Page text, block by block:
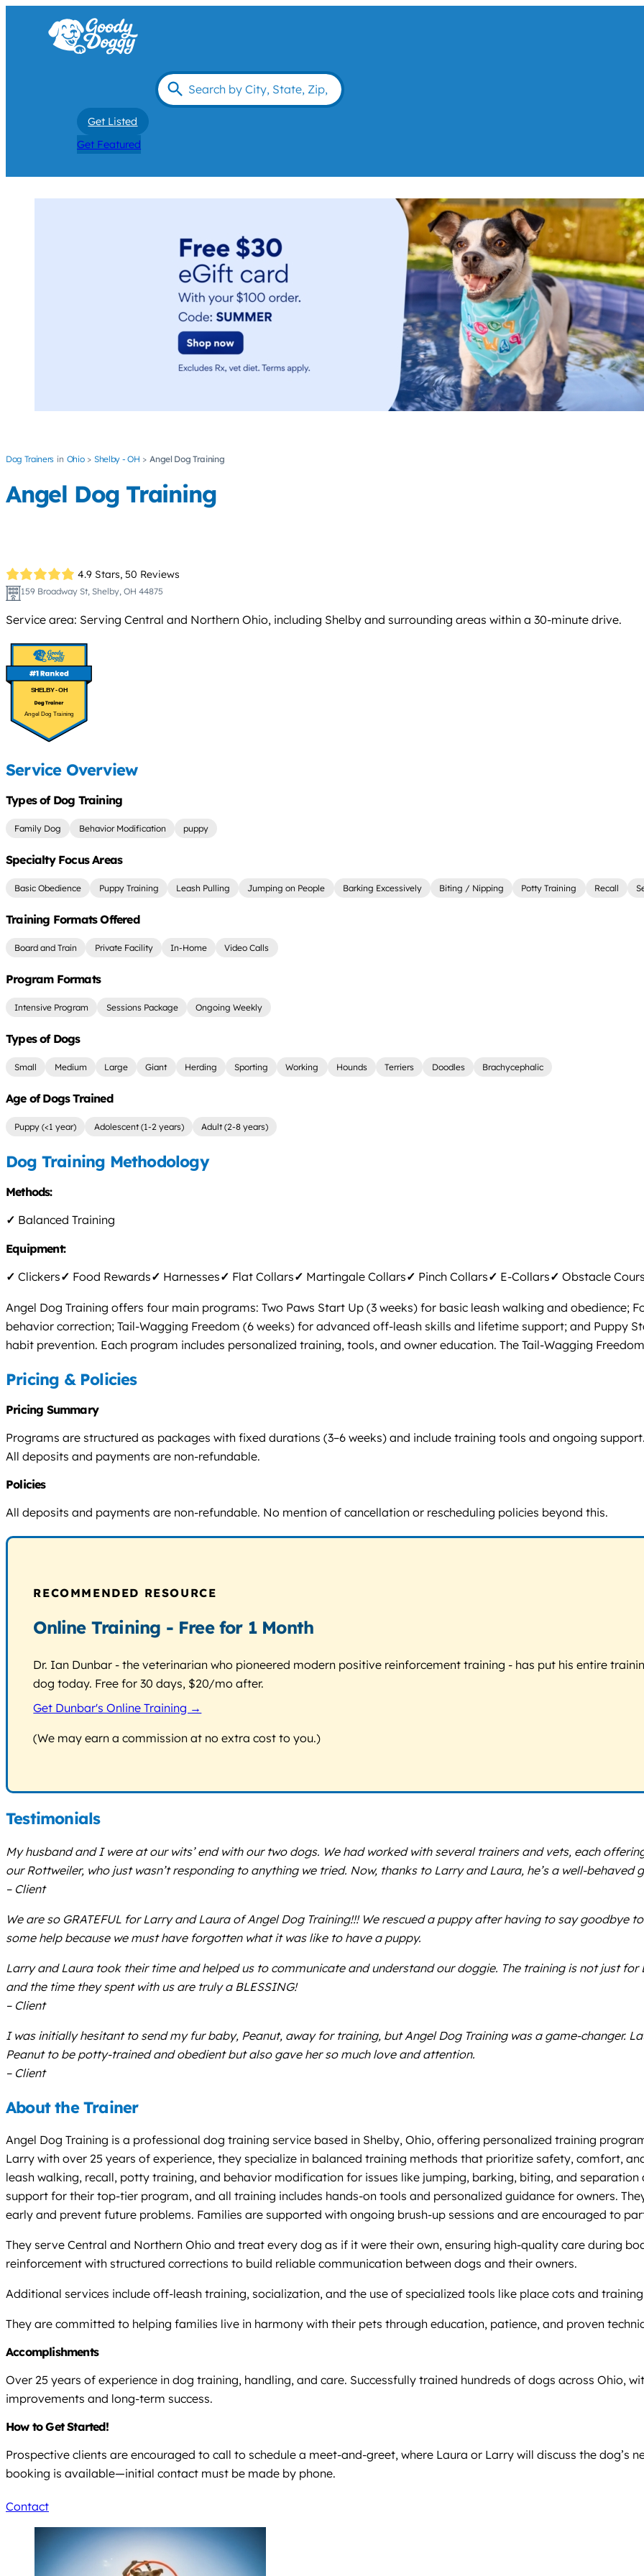
Get Listed
Get Featured
Dog Trainers Ohio Shelby - OH Angel Dog Training
Angel Dog Training
4.9 Stars, 50 Reviews
159 Broadway St, Shelby, OH 44875
Service area: Serving Central and Northern Ohio, including Shelby and surrounding areas within a 30-minute drive.
SHELBY - OH
Angel Dog Training
Service Overview
Types of Dog Training
Family Dog Behavior Modification puppy
Specialty Focus Areas
Basic Obedience Puppy Training Leash Pulling Jumping on People Barking Excessively Biting / Nipping Potty Training Recall
Training Formats Offered
Board and Train Private Facility In-Home Video Calls
Program Formats
Intensive Program Sessions Package Ongoing Weekly
Types of Dogs
Small Medium Large Giant Herding Sporting Working Hounds Terriers Doodles Brachycephalic
Age of Dogs Trained
Puppy (<1 year) Adolescent (1-2 years) Adult (2-8 years)
Dog Training Methodology
Methods:
✓ Balanced Training
Equipment:
✓ Clickers✓ Food Rewards✓ Harnesses✓ Flat Collars✓ Martingale Collars✓ Pinch Collars✓ E-Collars✓ Obstacle
Angel Dog Training offers four main programs: Two Paws Start Up (3 weeks) for basic leash walking and obedience;
behavior correction; Tail-Wagging Freedom (6 weeks) for advanced off-leash skills and lifetime support; and Puppy
habit prevention. Each program includes personalized training, tools, and owner education. The Tail-Wagging
Pricing & Policies
Pricing Summary
Programs are structured as packages with fixed durations (3–6 weeks) and include training tools and ongoing
All deposits and payments are non-refundable.
Policies
All deposits and payments are non-refundable. No mention of cancellation or rescheduling policies beyond this.
RECOMMENDED RESOURCE
Online Training - Free for 1 Month
Dr. Ian Dunbar - the veterinarian who pioneered modern positive reinforcement training - has put his entire
dog today. Free for 30 days, $20/mo after.
Get Dunbar's Online Training →
(We may earn a commission at no extra cost to you.)
Testimonials
My husband and I were at our wits’ end with our two dogs. We had worked with several trainers and vets, each
our Rottweiler, who just wasn’t responding to anything we tried. Now, thanks to Larry and Laura, he’s a well-
– Client
We are so GRATEFUL for Larry and Laura of Angel Dog Training!!! We rescued a puppy after having to say goodbye
some help because we must have forgotten what it was like to have a puppy.
Larry and Laura took their time and helped us to communicate and understand our doggie. The training is not just
and the time they spent with us are truly a BLESSING!
– Client
I was initially hesitant to send my fur baby, Peanut, away for training, but Angel Dog Training was a game-changer.
Peanut to be potty-trained and obedient but also gave her so much love and attention.
– Client
About the Trainer
Angel Dog Training is a professional dog training service based in Shelby, Ohio, offering personalized training
Larry with over 25 years of experience, they specialize in balanced training methods that prioritize safety, comfort,
leash walking, recall, potty training, and behavior modification for issues like jumping, barking, biting, and
support for their top-tier program, and all training includes hands-on tools and personalized guidance for owners.
early and prevent future problems. Families are supported with ongoing brush-up sessions and are encouraged to
They serve Central and Northern Ohio and treat every dog as if it were their own, ensuring high-quality care during
reinforcement with structured corrections to build reliable communication between dogs and their owners.
Additional services include off-leash training, socialization, and the use of specialized tools like place cots and
They are committed to helping families live in harmony with their pets through education, patience, and proven
Accomplishments
Over 25 years of experience in dog training, handling, and care. Successfully trained hundreds of dogs across Ohio,
improvements and long-term success.
How to Get Started!
Prospective clients are encouraged to call to schedule a meet-and-greet, where Laura or Larry will discuss the dog’s
booking is available—initial contact must be made by phone.
Contact